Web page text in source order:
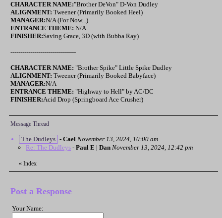
CHARACTER NAME:"Brother DeVon" D-Von Dudley
ALIGNMENT: Tweener (Primarily Booked Heel)
MANAGER:N/A (For Now...)
ENTRANCE THEME: N/A
FINISHER:Saving Grace, 3D (with Bubba Ray)
---------------------------------
CHARACTER NAME: "Brother Spike" Little Spike Dudley
ALIGNMENT: Tweener (Primarily Booked Babyface)
MANAGER:N/A
ENTRANCE THEME: "Highway to Hell" by AC/DC
FINISHER:Acid Drop (Springboard Ace Crusher)
Message Thread
The Dudleys - Cael November 13, 2024, 10:00 am
Re: The Dudleys - Paul E | Dan November 13, 2024, 12:42 pm
« Index
Post a Response
Your Name: